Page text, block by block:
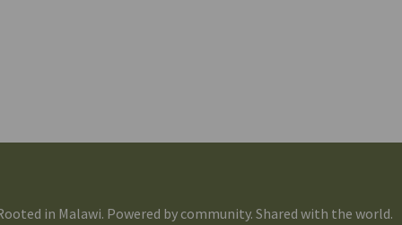
in Malawi. Powered by community. Shared with the world.